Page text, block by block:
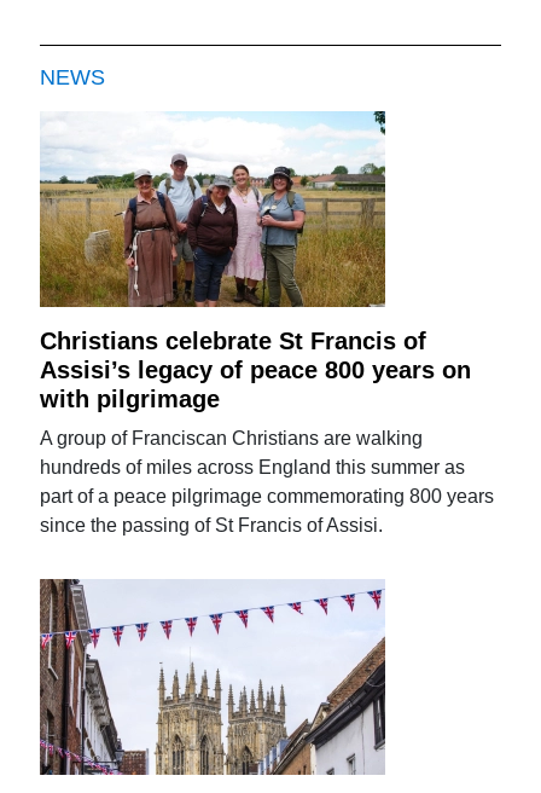
NEWS
Christians celebrate St Francis of
Assisi’s legacy of peace 800 years on
with pilgrimage
A group of Franciscan Christians are walking
hundreds of miles across England this summer as
part of a peace pilgrimage commemorating 800 years
since the passing of St Francis of Assisi.